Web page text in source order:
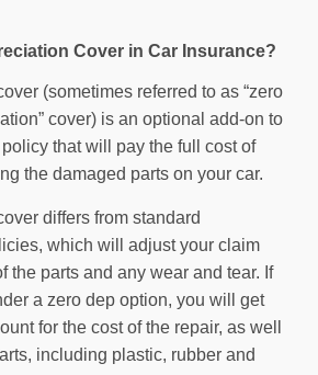
Cover in Car Insurance?
(sometimes referred to as “zero
cover) is an optional add-on to
that will pay the full cost of
the damaged parts on your car.
differs from standard
which will adjust your claim
the parts and any wear and tear. If
a zero dep option, you will get
for the cost of the repair, as well
including plastic, rubber and